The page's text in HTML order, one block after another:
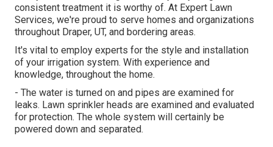
consistent treatment it is worthy of. At Expert Lawn
Services, we're proud to serve homes and organizations
throughout Draper, UT, and bordering areas.
It's vital to employ experts for the style and installation
of your irrigation system. With experience and
knowledge, throughout the home.
- The water is turned on and pipes are examined for
leaks. Lawn sprinkler heads are examined and evaluated
for protection. The whole system will certainly be
powered down and separated.